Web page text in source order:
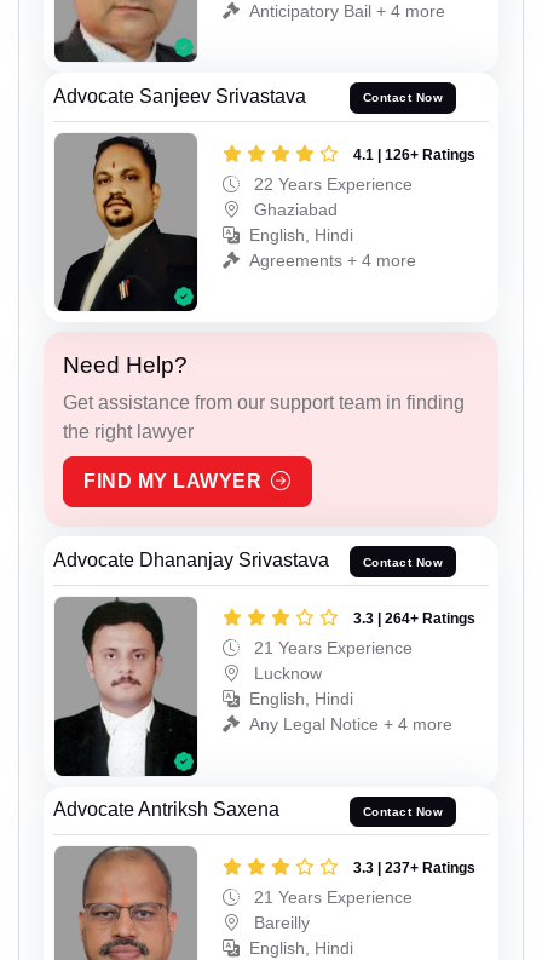
Anticipatory Bail + 4 more
Advocate Sanjeev Srivastava Contact Now
4.1 | 126+ Ratings
22 Years Experience
Ghaziabad
English, Hindi
Agreements + 4 more
Need Help?
Get assistance from our support team in finding
the right lawyer
FIND MY LAWYER
Advocate Dhananjay Srivastava Contact Now
3.3 | 264+ Ratings
21 Years Experience
Lucknow
English, Hindi
Any Legal Notice + 4 more
Advocate Antriksh Saxena Contact Now
3.3 | 237+ Ratings
21 Years Experience
Bareilly
English, Hindi